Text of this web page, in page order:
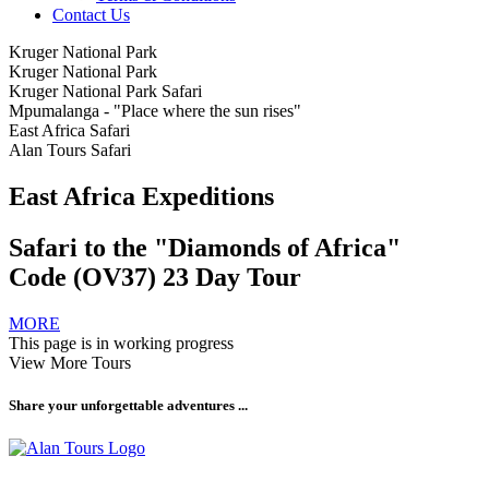
Contact Us
Kruger National Park
Kruger National Park
Kruger National Park Safari
Mpumalanga - "Place where the sun rises"
East Africa Safari
Alan Tours Safari
East Africa Expeditions
Safari to the "Diamonds of Africa"
Code (OV37) 23 Day Tour
MORE
This page is in working progress
View More Tours
Share your unforgettable adventures ...